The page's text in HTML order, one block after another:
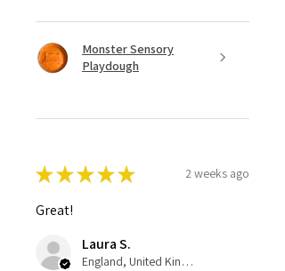
Monster Sensory
Playdough
★★★★★ 2 weeks ago
Great!
Laura S.
England, United Kingdom